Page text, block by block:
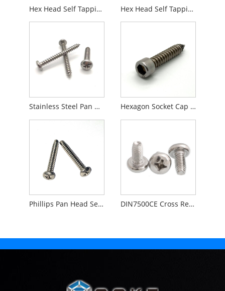
Hex Head Self Tapping Screw Zinc Plated Hex Head Self Tapping Screw with Cutting Thread
Stainless Steel Pan Head Phillips Self Tapping Screw Hexagon Socket Cap Head Self Tapping Screw
Phillips Pan Head Self Tapping Screw Pilot Point DIN7500CE Cross Recessed Pan Head Thread Rolling Screws